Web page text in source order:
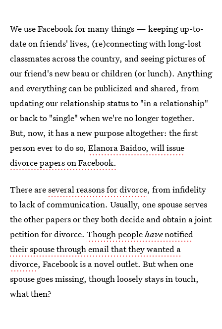
We use Facebook for many things — keeping up-to-
date on friends' lives, (re)connecting with long-lost
classmates across the country, and seeing pictures of
our friend's new beau or children (or lunch). Anything
and everything can be publicized and shared, from
updating our relationship status to "in a relationship"
or back to "single" when we're no longer together.
But, now, it has a new purpose altogether: the first
person ever to do so, Elanora Baidoo, will issue
divorce papers on Facebook.
There areseveral reasons for divorce, from infidelity
to lack of communication. Usually, one spouse serves
the other papers or they both decide and obtain a joint
petition for divorce. Though peoplehavenotified
their spouse through email that they wanted a
divorce, Facebook is a novel outlet. But when one
spouse goes missing, though loosely stays in touch,
what then?